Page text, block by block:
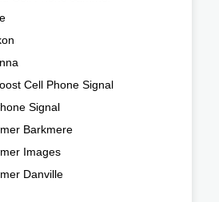
Cell Phone Signal
Signal
Barkmere
Images
Danville